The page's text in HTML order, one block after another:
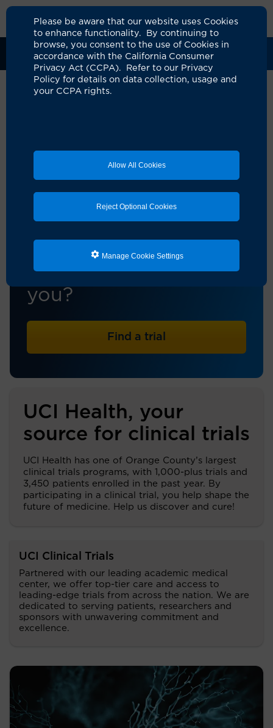
Please be aware that our website uses Cookies
to enhance functionality. By continuing to
browse, you consent to the use of Cookies in
accordance with the California Consumer
Privacy Act (CCPA). Refer to our Privacy
Policy for details on data collection, usage and
your CCPA rights.
Allow All Cookies
Reject Optional Cookies
Manage Cookie Settings
Clinical Trials Participants Sponsors
Looking for a clinical
trial that's right for
you?
Find a trial
UCI Health, your
source for clinical trials
UCI Health has one of Orange County’s largest
clinical trials programs, with 1,000-plus trials and
3,450 patients enrolled in the past year. By
participating in a clinical trial, you help shape the
future of medicine. Help us discover and cure!
UCI Clinical Trials
Partnered with our leading academic medical
center, we offer top-tier care and access to
leading-edge trials from across the nation. We are
dedicated to serving patients, researchers and
sponsors with unwavering commitment and
excellence.